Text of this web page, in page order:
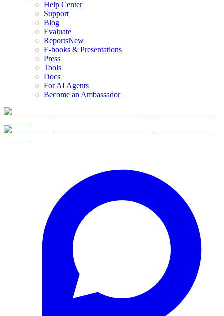
Help Center
Support
Blog
Evaluate
ReportsNew
E-books & Presentations
Press
Tools
Docs
For AI Agents
Become an Ambassador